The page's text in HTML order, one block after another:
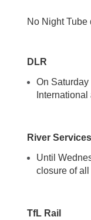
No Night
DLR
On
River Services
Until
closure of
TfL Rail